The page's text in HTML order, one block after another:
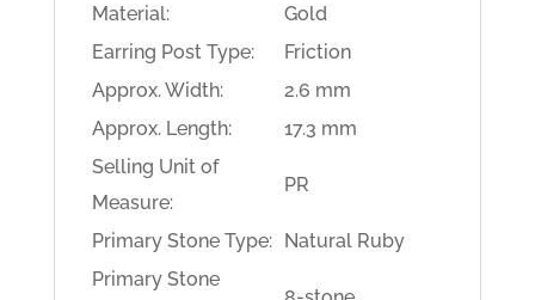
Material:
Gold
Earring Post Type:
Friction
Approx. Width:
2.6 mm
Approx. Length:
17.3 mm
Selling Unit of
Measure:
PR
Primary Stone Type: Natural Ruby
Primary Stone